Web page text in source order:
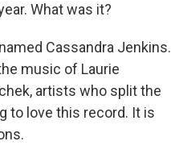
What was it?
Cassandra Jenkins.
music of Laurie
artists who split the
to love this record. It is